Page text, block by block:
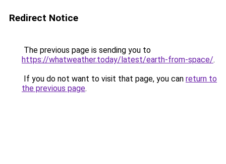
Redirect Notice
The previous page is sending you to
https://whatweather.today/latest/earth-from-space/.
If you do not want to visit that page, you can return to
the previous page.